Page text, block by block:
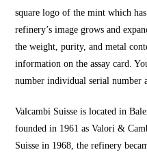
square logo of the mint which
refinery’s image grows and
the weight, purity, and metal
information on the assay card.
number individual serial number
Valcambi Suisse is located in
founded in 1961 as Valori &
Suisse in 1968, the refinery